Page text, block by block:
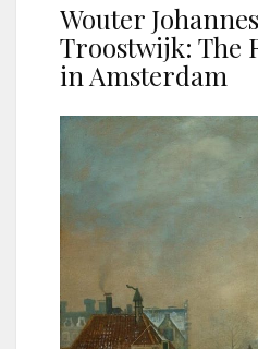
Wouter
Troostwijk: The
in Amsterdam